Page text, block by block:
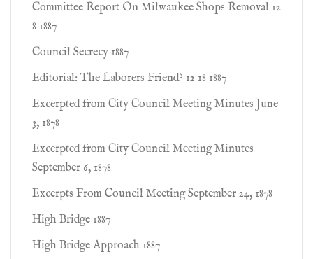
Committee Report On Milwaukee Shops Removal 12
8 1887
Council Secrecy 1887
Editorial: The Laborers Friend? 12 18 1887
Excerpted from City Council Meeting Minutes June
3, 1878
Excerpted from City Council Meeting Minutes
September 6, 1878
Excerpts From Council Meeting September 24, 1878
High Bridge 1887
High Bridge Approach 1887